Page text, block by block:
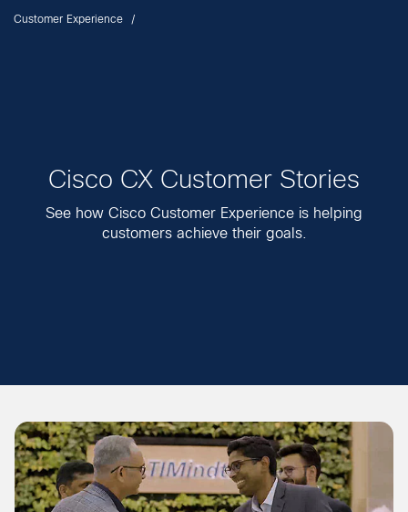
Customer Experience
Cisco CX Customer Stories
See how Cisco Customer Experience is helping
customers achieve their goals.